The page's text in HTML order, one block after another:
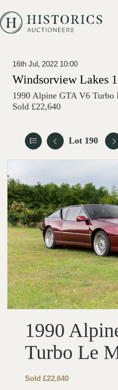
16th Jul, 2022 10:00
Windsorview Lakes
1990 Alpine GTA V6 Turbo
Sold £22,640
Lot 190
1990
Turbo Le
Sold £22,640